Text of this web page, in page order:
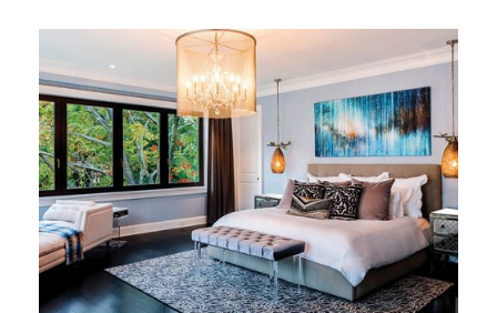
Design
Share
–
All
In
One
Place